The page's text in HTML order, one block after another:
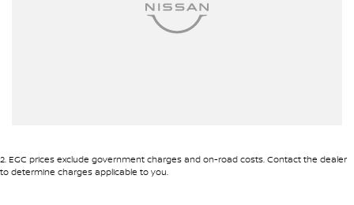
2. EGC prices exclude government charges and on-road costs. Contact the dealer
to determine charges applicable to you.